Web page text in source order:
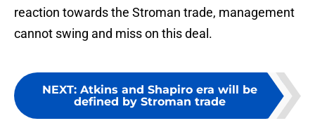
reaction towards the Stroman trade, management
cannot swing and miss on this deal.
NEXT: Atkins and Shapiro era will be
defined by Stroman trade